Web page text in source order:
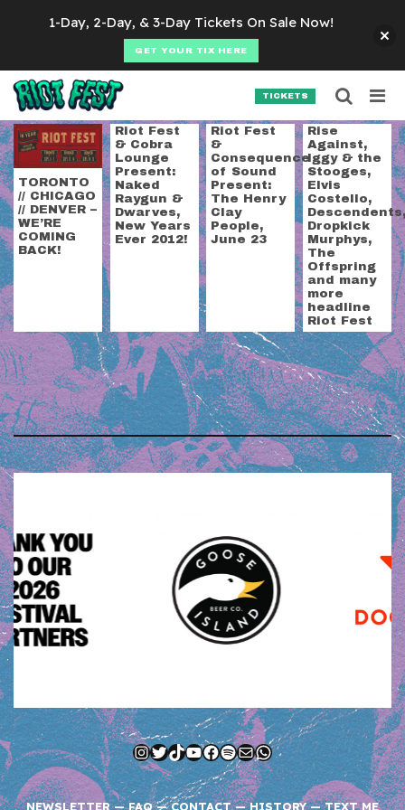
TICKETS
Tag:announcement
TORONTO
// CHICAGO
// DENVER –
WE’RE
COMING
BACK!
Riot Fest
& Cobra
Lounge
Present:
Naked
Raygun &
Dwarves,
New Years
Ever 2012!
Riot Fest
&
Consequence
of Sound
Present:
The Henry
Clay
People,
June 23
Rise
Against,
Iggy & the
Stooges,
Elvis
Costello,
Dropkick
Murphys,
The
Offspring
and many
more
headline
Riot Fest
Instagram
Twitter
TikTok
YouTube
Facebook
Spotify
MailWhatsApp
NEWSLETTER—FAQ—CONTACT—HISTORY —TEXT ME
Search for:
SEARCH
1-Day, 2-Day, & 3-Day Tickets On Sale Now!
GET YOUR TIX HERE